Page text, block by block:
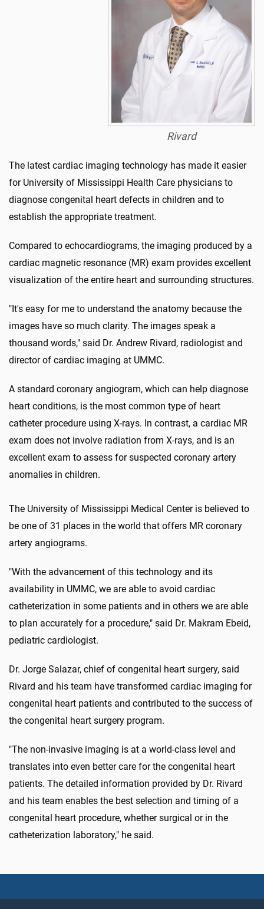
Rivard
The latest cardiac imaging technology has made it easier
for University of Mississippi Health Care physicians to
diagnose congenital heart defects in children and to
establish the appropriate treatment.
Compared to echocardiograms, the imaging produced by a
cardiac magnetic resonance (MR) exam provides excellent
visualization of the entire heart and surrounding structures.
"It's easy for me to understand the anatomy because the
images have so much clarity. The images speak a
thousand words," said Dr. Andrew Rivard, radiologist and
director of cardiac imaging at UMMC.
A standard coronary angiogram, which can help diagnose
heart conditions, is the most common type of heart
catheter procedure using X-rays. In contrast, a cardiac MR
exam does not involve radiation from X-rays, and is an
excellent exam to assess for suspected coronary artery
anomalies in children.
The University of Mississippi Medical Center is believed to
be one of 31 places in the world that offers MR coronary
artery angiograms.
"With the advancement of this technology and its
availability in UMMC, we are able to avoid cardiac
catheterization in some patients and in others we are able
to plan accurately for a procedure," said Dr. Makram Ebeid,
pediatric cardiologist.
Dr. Jorge Salazar, chief of congenital heart surgery, said
Rivard and his team have transformed cardiac imaging for
congenital heart patients and contributed to the success of
the congenital heart surgery program.
"The non-invasive imaging is at a world-class level and
translates into even better care for the congenital heart
patients. The detailed information provided by Dr. Rivard
and his team enables the best selection and timing of a
congenital heart procedure, whether surgical or in the
catheterization laboratory," he said.